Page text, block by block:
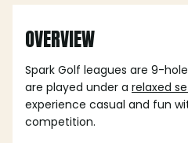
OVERVIEW
Spark Golf leagues are 9-
are played under a relaxed
experience casual and fun
competition.